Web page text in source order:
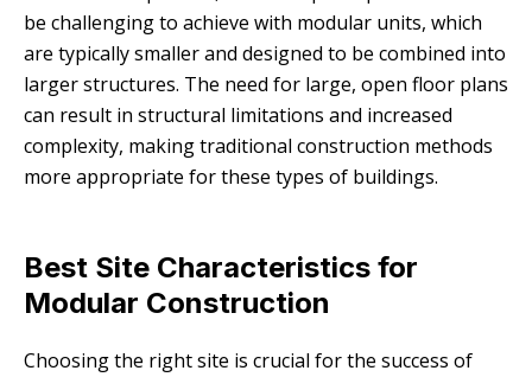
be challenging to achieve with modular units, which
are typically smaller and designed to be combined into
larger structures. The need for large, open floor plans
can result in structural limitations and increased
complexity, making traditional construction methods
more appropriate for these types of buildings.
Best Site Characteristics for
Modular Construction
Choosing the right site is crucial for the success of